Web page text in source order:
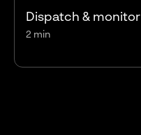
Dispatch & monitor
2 min